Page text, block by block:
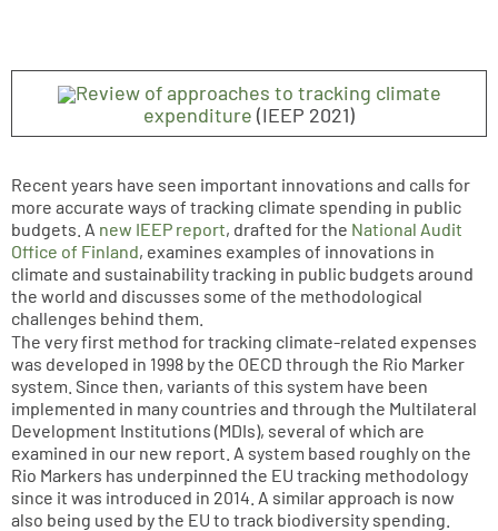
Review of approaches to tracking climate
expenditure (IEEP 2021)
Recent years have seen important innovations and calls for
more accurate ways of tracking climate spending in public
budgets. A new IEEP report, drafted for the National Audit
Office of Finland, examines examples of innovations in
climate and sustainability tracking in public budgets around
the world and discusses some of the methodological
challenges behind them.
The very first method for tracking climate-related expenses
was developed in 1998 by the OECD through the Rio Marker
system. Since then, variants of this system have been
implemented in many countries and through the Multilateral
Development Institutions (MDIs), several of which are
examined in our new report. A system based roughly on the
Rio Markers has underpinned the EU tracking methodology
since it was introduced in 2014. A similar approach is now
also being used by the EU to track biodiversity spending.